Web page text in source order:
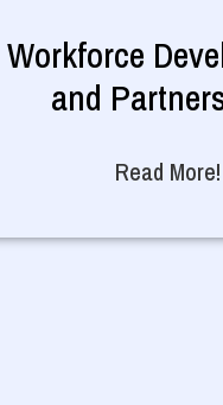
Workforce
and
Read More!